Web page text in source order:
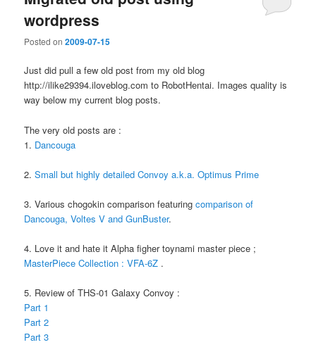
wordpress
Posted on2009-07-15
Just did pull a few old post from my old blog
http://ilike29394.iloveblog.com to RobotHentai. Images quality is
way below my current blog posts.
The very old posts are :
1. Dancouga
2.Small but highly detailed Convoy a.k.a. Optimus Prime
3. Various chogokin comparison featuringcomparison of
Dancouga, Voltes V and GunBuster.
4. Love it and hate it Alpha figher toynami master piece ;
MasterPiece Collection : VFA-6Z .
5. Review of THS-01 Galaxy Convoy :
Part 1
Part 2
Part 3